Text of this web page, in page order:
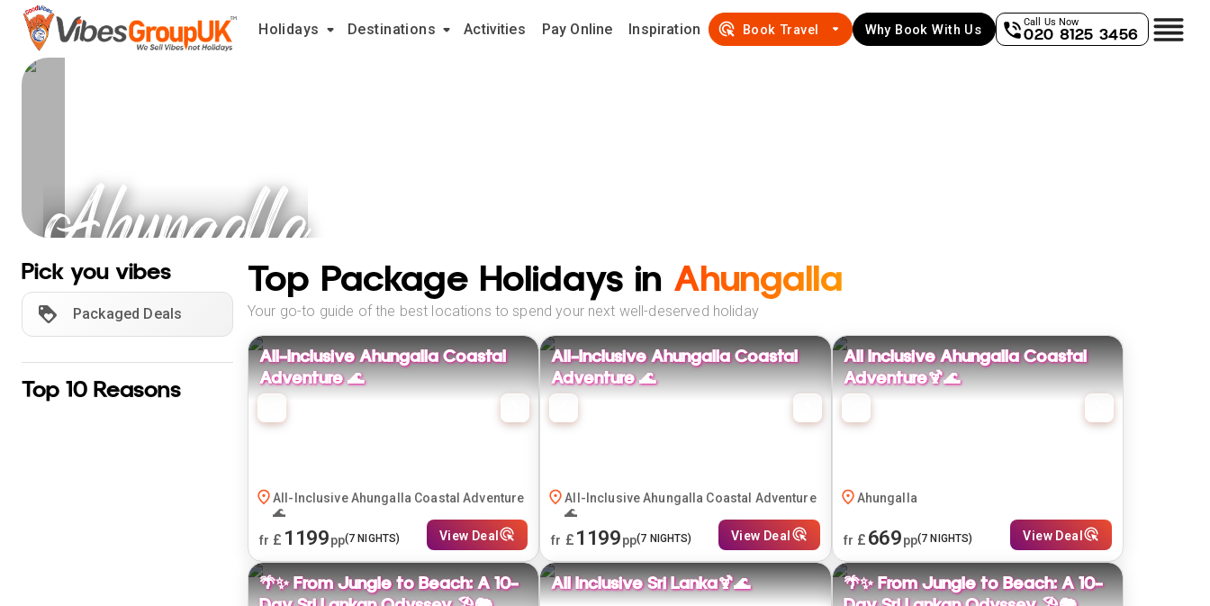
Holidays Destinations Activities Pay Online Inspiration Book Travel Why Book With Us
Call Us Now
020 8125 3456
Ahungalla
Holidays
Pick you vibes
Packaged Deals
Top 10 Reasons
Top Package Holidays in Ahungalla
Your go-to guide of the best locations to spend your next well-deserved holiday
All-Inclusive Ahungalla Coastal
Adventure 🌊
All-Inclusive Ahungalla Coastal Adventure
🌊
fr £ 1199pp(7 NIGHTS) View Deal
All-Inclusive Ahungalla Coastal
Adventure 🌊
All-Inclusive Ahungalla Coastal Adventure
🌊
fr £ 1199pp(7 NIGHTS) View Deal
All Inclusive Ahungalla Coastal
Adventure🍹🌊
Ahungalla
fr £ 669pp(7 NIGHTS) View Deal
🌴✨ From Jungle to Beach: A 10-
All Inclusive Sri Lanka🍹🌊
🌴✨ From Jungle to Beach: A 10-